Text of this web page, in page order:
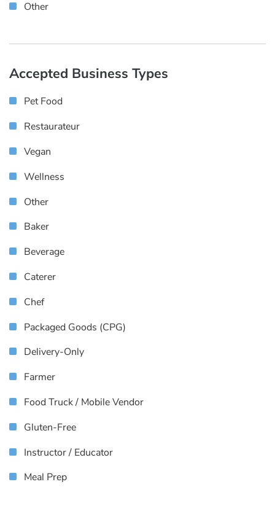
Other
Accepted Business Types
Pet Food
Restaurateur
Vegan
Wellness
Other
Baker
Beverage
Caterer
Chef
Packaged Goods (CPG)
Delivery-Only
Farmer
Food Truck / Mobile Vendor
Gluten-Free
Instructor / Educator
Meal Prep